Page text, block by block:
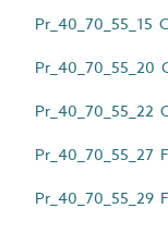
Pr_40_70_55_15
Pr_40_70_55_20
Pr_40_70_55_22
Pr_40_70_55_27
Pr_40_70_55_29